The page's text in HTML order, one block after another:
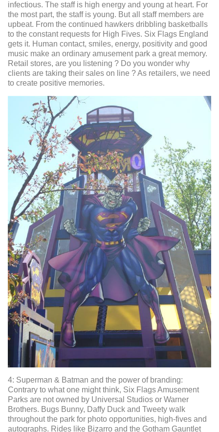
infectious. The staff is high energy and young at heart. For
the most part, the staff is young. But all staff members are
upbeat. From the continued hawkers dribbling basketballs
to the constant requests for High Fives. Six Flags England
gets it. Human contact, smiles, energy, positivity and good
music make an ordinary amusement park a great memory.
Retail stores, are you listening ? Do you wonder why
clients are taking their sales on line ? As retailers, we need
to create positive memories.
4: Superman & Batman and the power of branding:
Contrary to what one might think, Six Flags Amusement
Parks are not owned by Universal Studios or Warner
Brothers. Bugs Bunny, Daffy Duck and Tweety walk
throughout the park for photo opportunities, high-fives and
autographs. Rides like Bizarro and the Gotham Gauntlet